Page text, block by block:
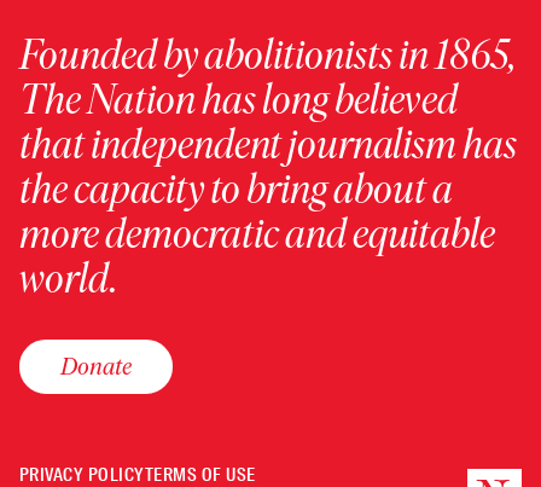
Founded by abolitionists in 1865,
The Nation has long believed
that independent journalism has
the capacity to bring about a
more democratic and equitable
world.
Donate
PRIVACY POLICYTERMS OF USE